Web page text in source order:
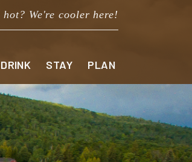
We're cooler here!
STAY PLAN